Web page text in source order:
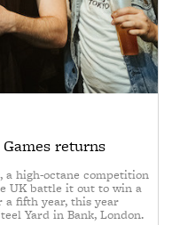
returns
a high-octane competition
UK battle it out to win a
fifth year, this year
Yard in Bank, London.